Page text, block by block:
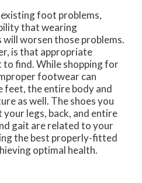
foot problems,
that wearing
worsen those problems.
is that appropriate
find. While shopping for
footwear can
the entire body and
as well. The shoes you
legs, back, and entire
gait are related to your
the best properly-fitted
optimal health.